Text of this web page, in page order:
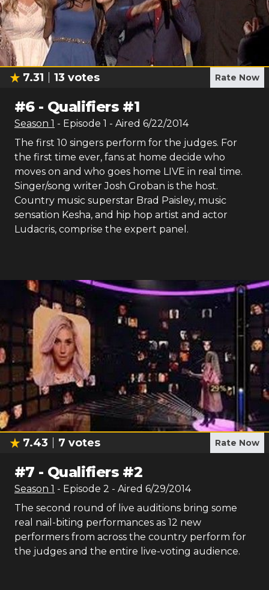
7.31 13 votes Rate Now
#6- Qualifiers #1
Season 1 - Episode 1 - Aired 6/22/2014
The first 10 singers perform for the judges. For
the first time ever, fans at home decide who
moves on and who goes home LIVE in real time.
Singer/song writer Josh Groban is the host.
Country music superstar Brad Paisley, music
sensation Kesha, and hip hop artist and actor
Ludacris, comprise the expert panel.
7.43 7 votes Rate Now
#7 - Qualifiers #2
Season 1 - Episode 2 - Aired 6/29/2014
The second round of live auditions bring some
real nail-biting performances as 12 new
performers from across the country perform for
the judges and the entire live-voting audience.